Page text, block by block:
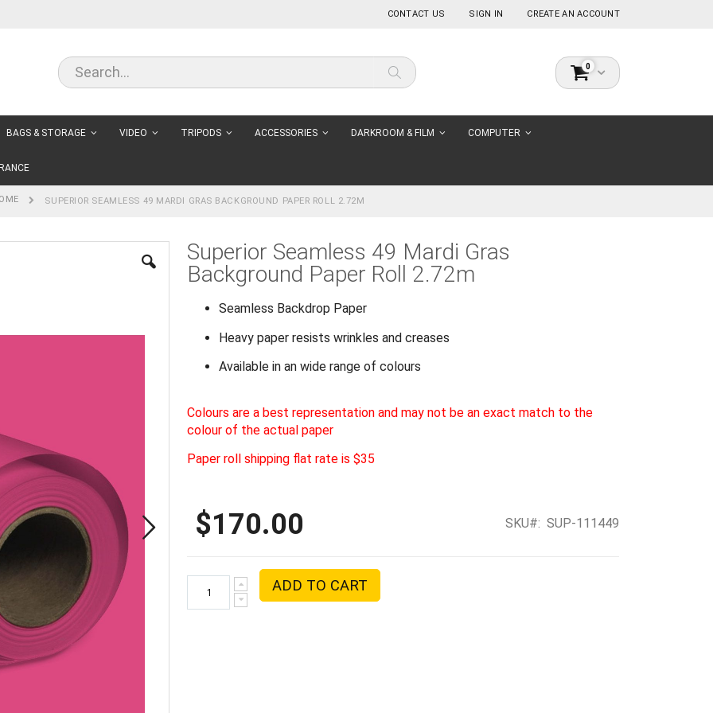
CONTACT US SIGN IN CREATE AN ACCOUNT
Cart
0items
BAGS & STORAGE VIDEO TRIPODS ACCESSORIES DARKROOM & FILM COMPUTER
SUPERIOR SEAMLESS 49 MARDI GRAS BACKGROUND PAPER ROLL 2.72M
Superior Seamless 49 Mardi Gras
Background Paper Roll 2.72m
Seamless Backdrop Paper
Heavy paper resists wrinkles and creases
Available in an wide range of colours
Colours are a best representation and may not be an exact match to the
colour of the actual paper
Paper roll shipping flat rate is $35
$170.00 SKU SUP-111449
ADD TO CART